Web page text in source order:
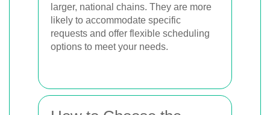
larger, national chains. They are more
likely to accommodate specific
requests and offer flexible scheduling
options to meet your needs.